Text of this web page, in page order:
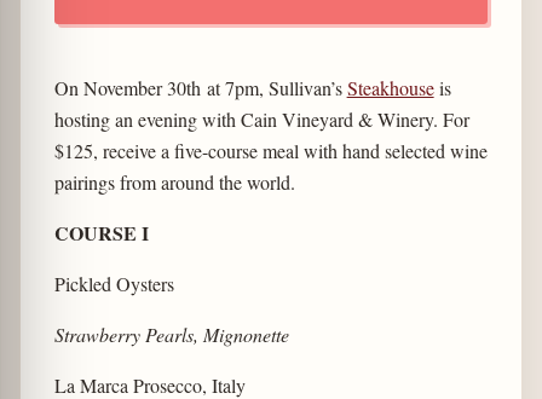
On November 30th at 7pm, Sullivan’sSteakhouseis
hosting an evening with Cain Vineyard & Winery. For
$125, receive a five-course meal with hand selected wine
pairings from around the world.
COURSE I
Pickled Oysters
Strawberry Pearls, Mignonette
La Marca Prosecco, Italy